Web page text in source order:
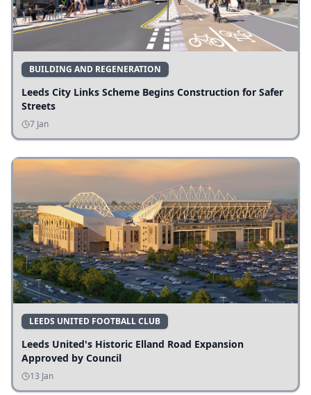
BUILDING AND REGENERATION
Leeds City Links Scheme Begins Construction for Safer
Streets
7 Jan
LEEDS UNITED FOOTBALL CLUB
Leeds United's Historic Elland Road Expansion
Approved by Council
13 Jan